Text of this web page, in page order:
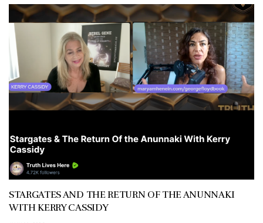
STARGATES AND THE RETURN OF THE ANUNNAKI
WITH KERRY CASSIDY